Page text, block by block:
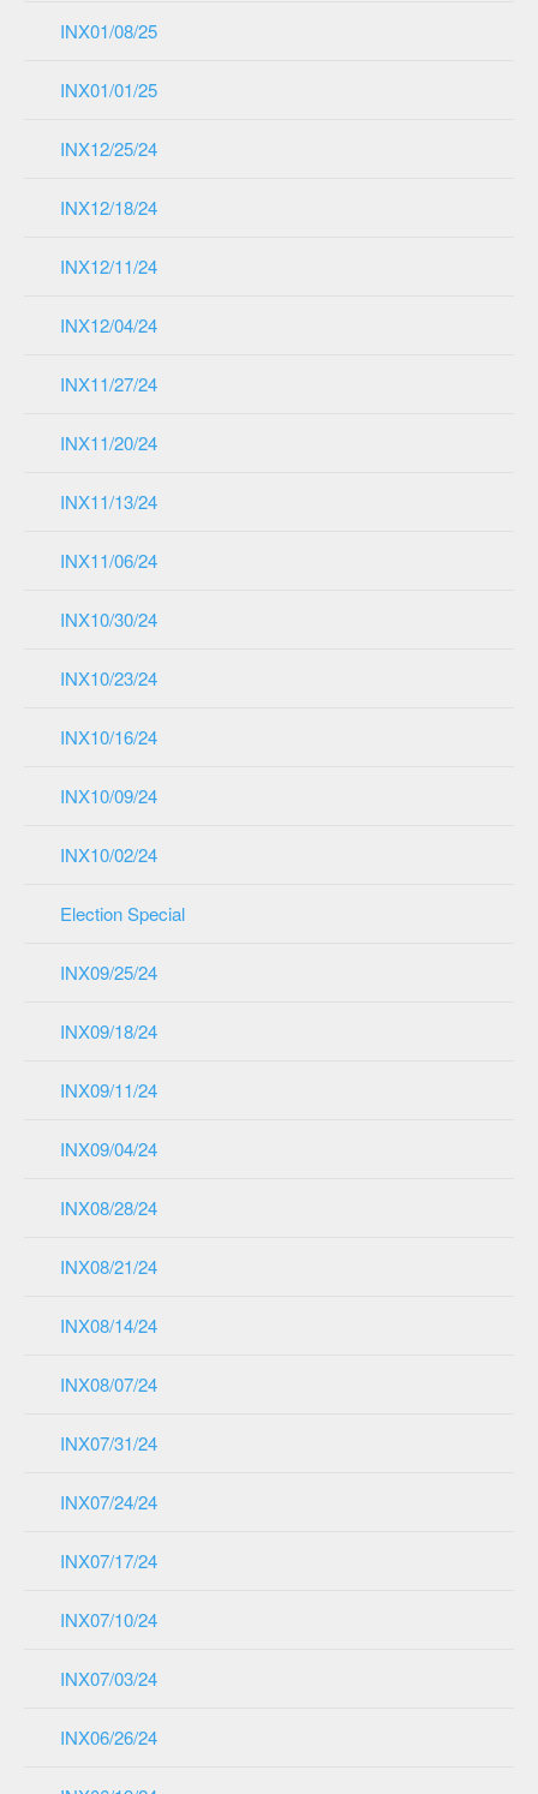
INX01/08/25
INX01/01/25
INX12/25/24
INX12/18/24
INX12/11/24
INX12/04/24
INX11/27/24
INX11/20/24
INX11/13/24
INX11/06/24
INX10/30/24
INX10/23/24
INX10/16/24
INX10/09/24
INX10/02/24
Election Special
INX09/25/24
INX09/18/24
INX09/11/24
INX09/04/24
INX08/28/24
INX08/21/24
INX08/14/24
INX08/07/24
INX07/31/24
INX07/24/24
INX07/17/24
INX07/10/24
INX07/03/24
INX06/26/24